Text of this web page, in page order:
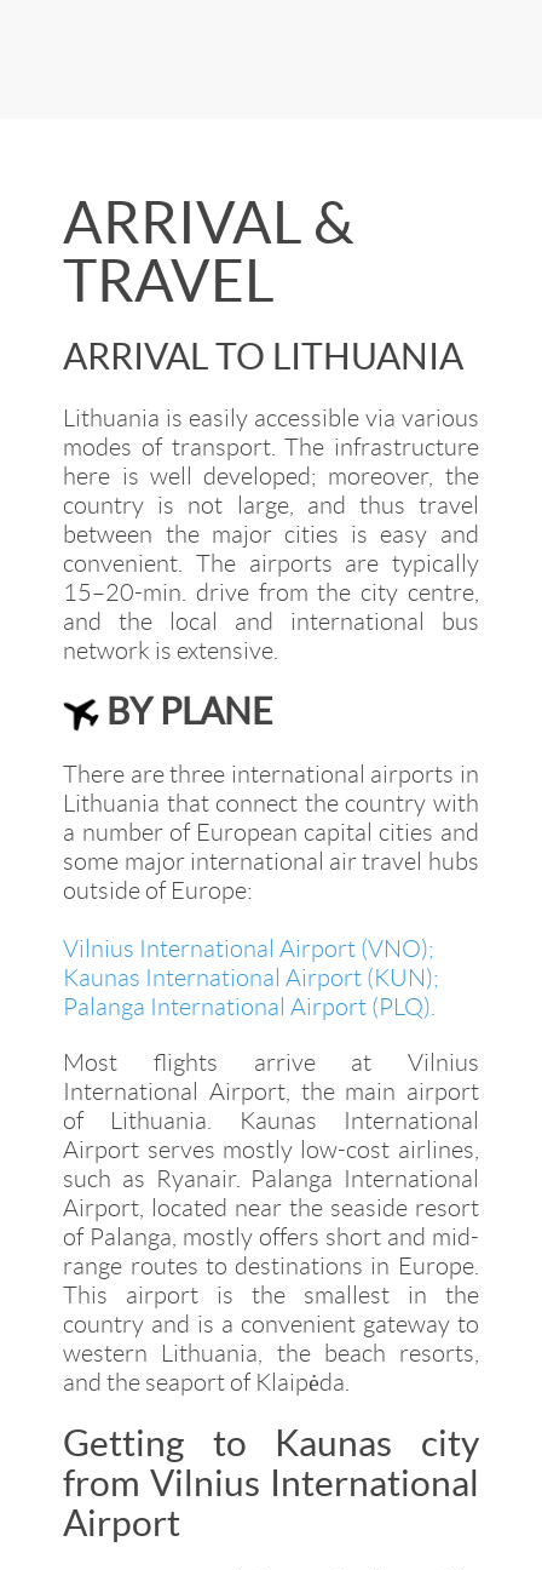
ARRIVAL &
TRAVEL
ARRIVAL TO LITHUANIA
Lithuania is easily accessible via various
modes of transport. The infrastructure
here is well developed; moreover, the
country is not large, and thus travel
between the major cities is easy and
convenient. The airports are typically
15–20-min. drive from the city centre,
and the local and international bus
network is extensive.
BY PLANE
There are three international airports in
Lithuania that connect the country with
a number of European capital cities and
some major international air travel hubs
outside of Europe:
Vilnius International Airport (VNO);
Kaunas International Airport (KUN);
Palanga International Airport (PLQ)
Most flights arrive at Vilnius
International Airport, the main airport
of Lithuania. Kaunas International
Airport serves mostly low-cost airlines,
such as Ryanair. Palanga International
Airport, located near the seaside resort
of Palanga, mostly offers short and mid-
range routes to destinations in Europe.
This airport is the smallest in the
country and is a convenient gateway to
western Lithuania, the beach resorts,
and the seaport of Klaipėda.
Getting to Kaunas city
from Vilnius International
Airport